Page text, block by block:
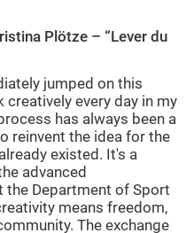
Plötze – “Lever du
jumped on this
every day in my
has always been a
reinvent the idea for the
existed. It's a
advanced
Department of Sport
means freedom,
The exchange